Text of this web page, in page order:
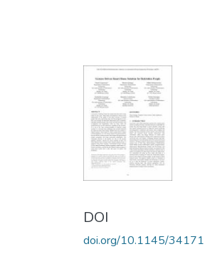
DOI
doi.org/10.1145/